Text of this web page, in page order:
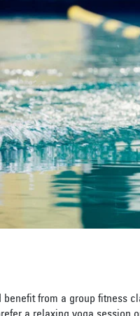
benefit from a group fitness